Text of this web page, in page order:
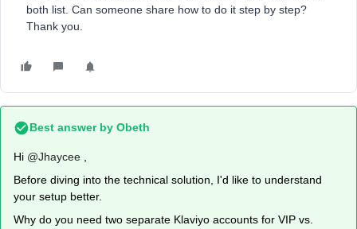
both list. Can someone share how to do it step by step?
Thank you.
Best answer by Obeth
Hi ​ @Jhaycee
Before diving into the technical solution, I'd like to understand
your setup better.
Why do you need two separate Klaviyo accounts for VIP vs.